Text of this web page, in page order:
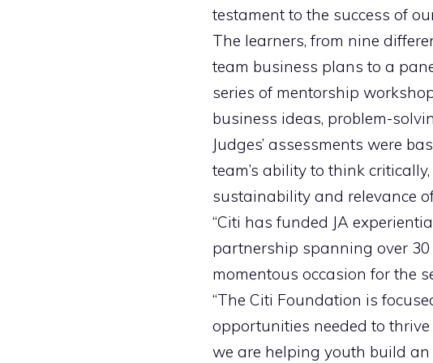
testament to the success of
The learners, from nine
team business plans to a
series of mentorship
business ideas, problem-
Judges’ assessments were
team’s ability to think
sustainability and relevance
“Citi has funded JA
partnership spanning over
momentous occasion for the
“The Citi Foundation is
opportunities needed to
we are helping youth build